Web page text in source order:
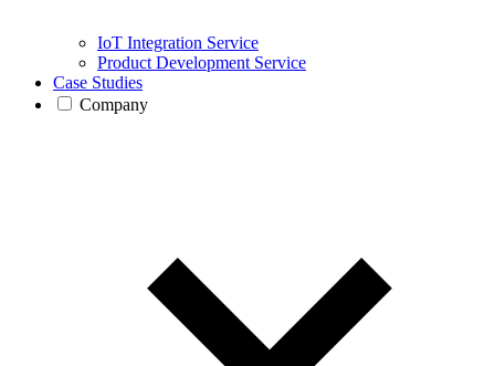
IoT Integration Service
Product Development Service
Case Studies
Company